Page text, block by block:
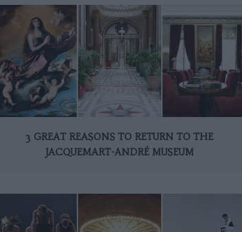
3 GREAT REASONS TO RETURN TO THE
JACQUEMART-ANDRÉ MUSEUM